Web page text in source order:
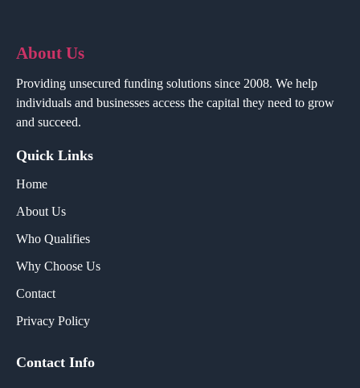
About Us
Providing unsecured funding solutions since 2008. We help
individuals and businesses access the capital they need to grow
and succeed.
Quick Links
Home
About Us
Who Qualifies
Why Choose Us
Contact
Privacy Policy
Contact Info